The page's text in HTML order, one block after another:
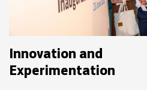
Innovation and
Experimentation